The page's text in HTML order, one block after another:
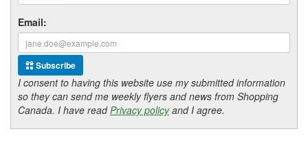
Email:
Subscribe
I consent to having this website use my submitted information
so they can send me weekly flyers and news from Shopping
Canada. I have readPrivacy policyand I agree.